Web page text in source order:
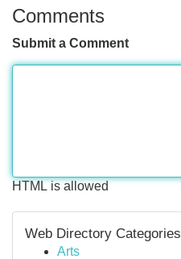
Comments
Submit a Comment
HTML is allowed
Web Directory Categories
Arts